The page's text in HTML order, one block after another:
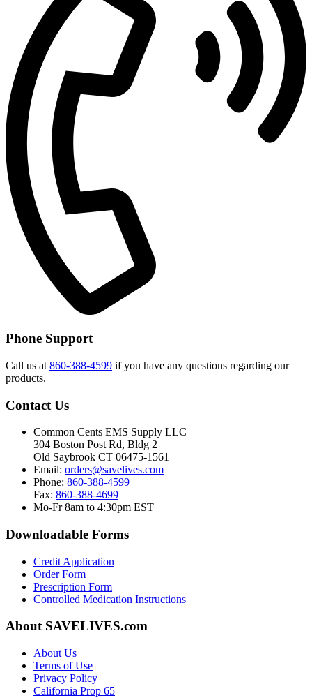
Phone Support
Call us at 860-388-4599 if you have any questions regarding our
products.
Contact Us
Common Cents EMS Supply LLC
304 Boston Post Rd, Bldg 2
Old Saybrook CT 06475-1561
Email: orders@savelives.com
Phone: 860-388-4599
Fax: 860-388-4699
Mo-Fr 8am to 4:30pm EST
Downloadable Forms
Credit Application
Order Form
Prescription Form
Controlled Medication Instructions
About SAVELIVES.com
About Us
Terms of Use
Privacy Policy
California Prop 65